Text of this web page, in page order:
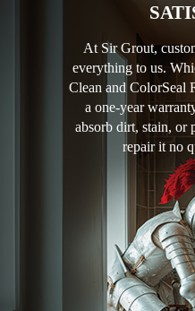
At Sir Grout,
everything to us.
Clean and ColorSeal
a one-year
absorb dirt, stain, or
repair it no